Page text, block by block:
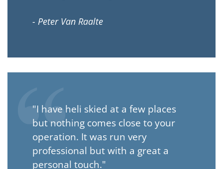
- Peter Van Raalte
"I have heli skied at a few places
but nothing comes close to your
operation. It was run very
professional but with a great a
personal touch."